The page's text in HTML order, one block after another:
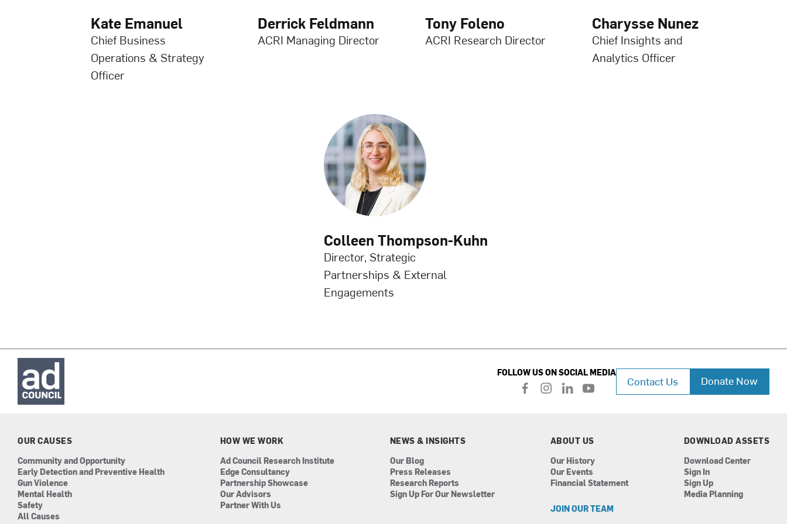
Kate Emanuel
Chief Business
Operations & Strategy
Officer
Derrick Feldmann
ACRI Managing Director
Tony Foleno
ACRI Research Director
Charysse Nunez
Chief Insights and
Analytics Officer
Colleen Thompson-Kuhn
Director, Strategic
Partnerships & External
Engagements
FOLLOW US ON SOCIAL MEDIA
f
i
m
l
e
i
n
y
u
e
Contact Us Donate Now
OUR CAUSES
Community and Opportunity
Early Detection and Preventive Health
Gun Violence
Mental Health
Safety
All Causes
HOW WE WORK
Ad Council Research Institute
Edge Consultancy
Partnership Showcase
Our Advisors
Partner With Us
NEWS & INSIGHTS
Our Blog
Press Releases
Research Reports
Sign Up For Our Newsletter
ABOUT US
Our History
Our Events
Financial Statement
JOIN OUR TEAM
DOWNLOAD ASSETS
Download Center
Sign In
Sign Up
Media Planning